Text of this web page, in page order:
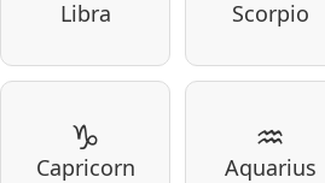
Libra Scorpio
♑
Capricorn
♒
Aquarius